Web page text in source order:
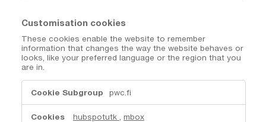
Customisation cookies
These cookies enable the website to remember
information that changes the way the website behaves or
looks, like your preferred language or the region that you
are in.
Customisation
cookies
pwc.fi
hubspotutk mbox